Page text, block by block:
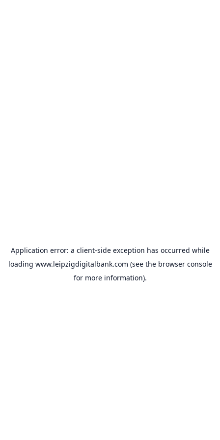
Application error: a client-side exception has occurred while
loading www.leipzigdigitalbank.com (see the browser console
for more information).